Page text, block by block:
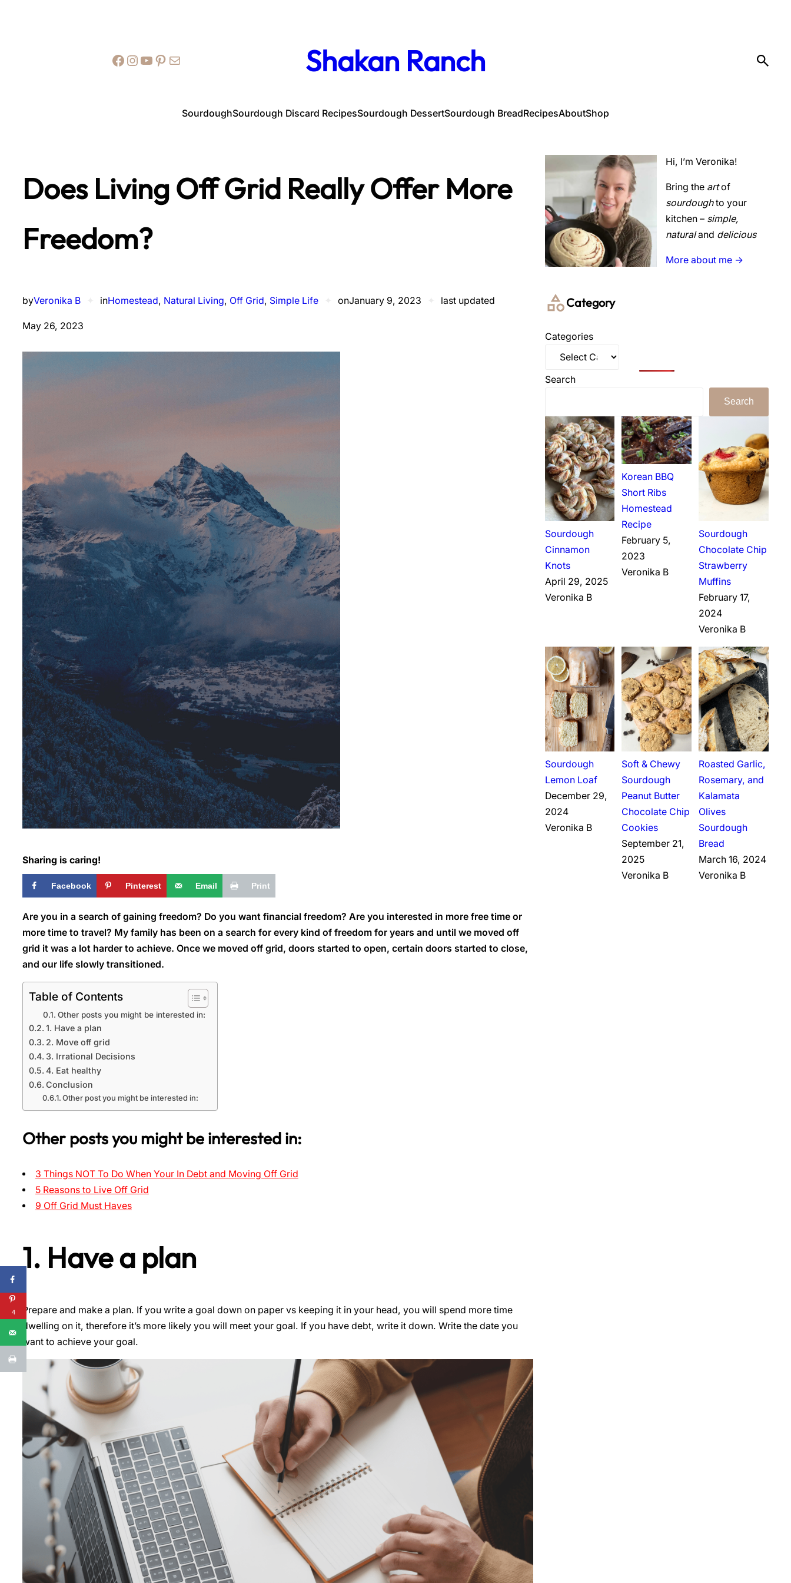
Facebook InstagramYouTube Pinterest Mail Shakan Ranch
SourdoughSourdough Discard RecipesSourdough DessertSourdough BreadRecipesAboutShop
Does Living Off Grid Really Offer More
Freedom?
byVeronika B inHomestead, Natural Living, Off Grid, Simple Life onJanuary 9, 2023 last updated
May 26, 2023
Sharing is caring!
Facebook Pinterest Email Print
Are you in a search of gaining freedom? Do you want financial freedom? Are you interested in more free time or
more time to travel? My family has been on a search for every kind of freedom for years and until we moved off
grid it was a lot harder to achieve. Once we moved off grid, doors started to open, certain doors started to close,
and our life slowly transitioned.
Table of Contents
Other posts you might be interested in:
1. Have a plan
2. Move off grid
3. Irrational Decisions
4. Eat healthy
Conclusion
Other post you might be interested in:
Other posts you might be interested in:
3 Things NOT To Do When Your In Debt and Moving Off Grid
5 Reasons to Live Off Grid
9 Off Grid Must Haves
1. Have a plan
Prepare and make a plan. If you write a goal down on paper vs keeping it in your head, you will spend more time
dwelling on it, therefore it’s more likely you will meet your goal. If you have debt, write it down. Write the date you
want to achieve your goal.
Hi, I’m Veronika!
Bring the artof
sourdoughto your
kitchen – simple,
naturaland delicious
More about me ->
Category
Categories
Search
Search
Sourdough
Cinnamon
Knots
April 29, 2025
Veronika B
Korean BBQ
Short Ribs
Homestead
Recipe
February 5,
2023
Veronika B
Sourdough
Chocolate Chip
Strawberry
Muffins
February 17,
2024
Veronika B
Sourdough
Lemon Loaf
December 29,
2024
Veronika B
Soft & Chewy
Sourdough
Peanut Butter
Chocolate Chip
Cookies
September 21,
2025
Veronika B
Roasted Garlic,
Rosemary, and
Kalamata
Olives
Sourdough
Bread
March 16, 2024
Veronika B
4